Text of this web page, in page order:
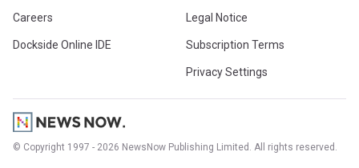
Careers
Dockside Online IDE
Legal Notice
Subscription Terms
Privacy Settings
© Copyright 1997 - 2026 NewsNow Publishing Limited. All rights reserved.